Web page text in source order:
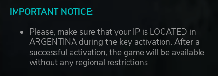
IMPORTANT NOTICE:
Please, make sure that your IP is LOCATED in
ARGENTINA during the key activation. After a
successful activation, the game will be available
without any regional restrictions